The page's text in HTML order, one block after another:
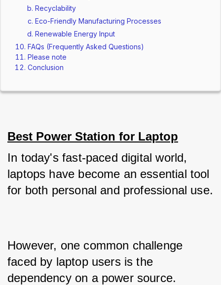
Recyclability
Eco-Friendly Manufacturing Processes
Renewable Energy Input
FAQs (Frequently Asked Questions)
Please note
Conclusion
Best Power Station for Laptop
In today's fast-paced digital world,
laptops have become an essential tool
However, one common challenge
faced by laptop users is the
dependency on a power source.